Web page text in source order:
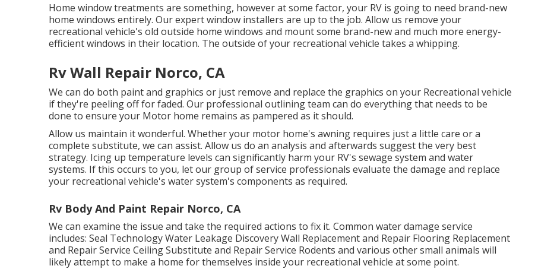
Home window treatments are something, however at some factor, your RV is going to need brand-new
home windows entirely. Our expert window installers are up to the job. Allow us remove your
recreational vehicle's old outside home windows and mount some brand-new and much more energy-
efficient windows in their location. The outside of your recreational vehicle takes a whipping.
Rv Wall Repair Norco, CA
We can do both paint and graphics or just remove and replace the graphics on your Recreational vehicle
if they're peeling off for faded. Our professional outlining team can do everything that needs to be
done to ensure your Motor home remains as pampered as it should.
Allow us maintain it wonderful. Whether your motor home's awning requires just a little care or a
complete substitute, we can assist. Allow us do an analysis and afterwards suggest the very best
strategy. Icing up temperature levels can significantly harm your RV's sewage system and water
systems. If this occurs to you, let our group of service professionals evaluate the damage and replace
your recreational vehicle's water system's components as required.
Rv Body And Paint Repair Norco, CA
We can examine the issue and take the required actions to fix it. Common water damage service
includes: Seal Technology Water Leakage Discovery Wall Replacement and Repair Flooring Replacement
and Repair Service Ceiling Substitute and Repair Service Rodents and various other small animals will
likely attempt to make a home for themselves inside your recreational vehicle at some point.